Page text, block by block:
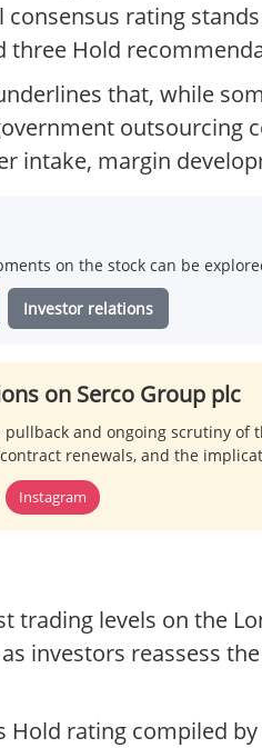
consensus rating
three Hold
that, while
outsourcing
intake, margin
on the stock can be
Investor relations
on Serco Group plc
and ongoing scrutiny of
renewals, and the
Instagram
trading levels on the
investors reassess
Hold rating compiled